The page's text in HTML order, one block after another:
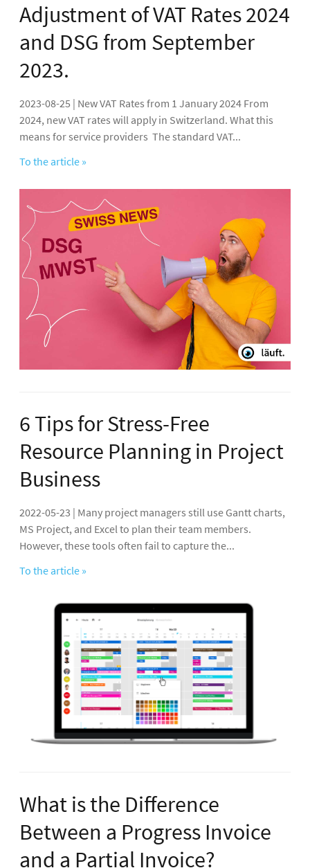
Adjustment of VAT Rates 2024
and DSG from September
2023.
2023-08-25 | New VAT Rates from 1 January 2024 From
2024, new VAT rates will apply in Switzerland. What this
means for service providers The standard VAT...
To the article »
6 Tips for Stress-Free
Resource Planning in Project
Business
2022-05-23 | Many project managers still use Gantt charts,
MS Project, and Excel to plan their team members.
However, these tools often fail to capture the...
To the article »
What is the Difference
Between a Progress Invoice
and a Partial Invoice?